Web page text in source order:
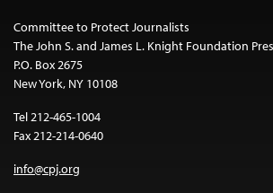
Committee to Protect Journalists
The John S. and James L. Knight Foundation
P.O. Box 2675
New York, NY 10108
Tel 212-465-1004
Fax 212-214-0640
info@cpj.org